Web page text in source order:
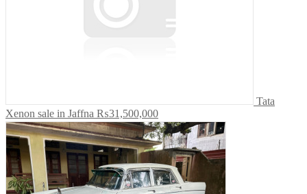
Tata
Xenon sale in Jaffna ₨31,500,000